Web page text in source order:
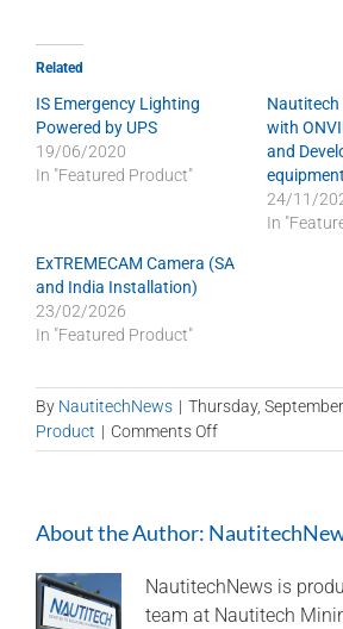
Related
IS Emergency Lighting
Powered by UPS
19/06/2020
In "Featured Product"
Nautitech
with
and
equipment
24/11/
In
ExTREMECAM Camera (SA
and India Installation)
23/02/2026
In "Featured Product"
By NautitechNews | Thursday,
Product | Comments Offon
Popular
ready
delivery
in
About the Author:
NautitechNews is
team at Nautitech